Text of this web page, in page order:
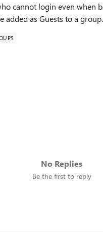
cannot login even when
added as Guests to a
No Replies
Be the first to reply